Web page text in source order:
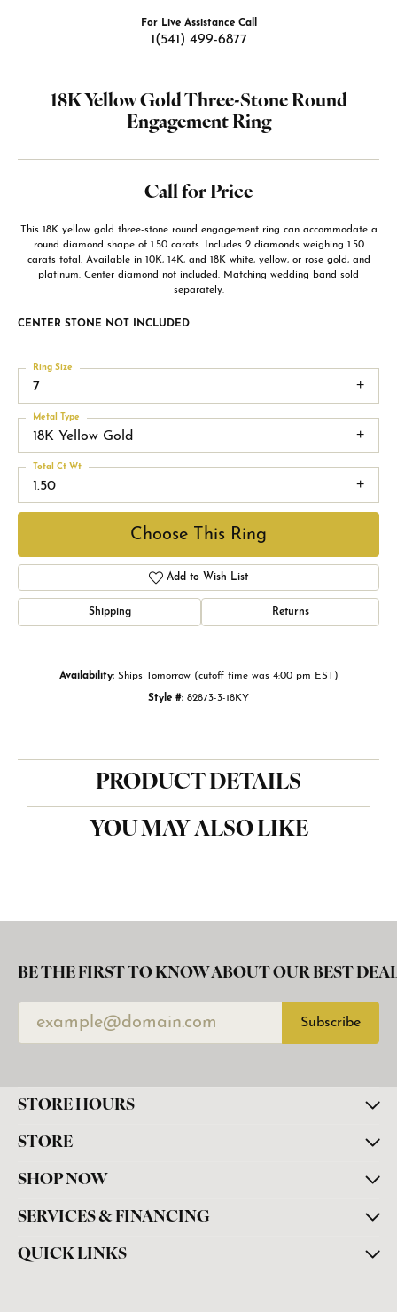
For Live Assistance Call
1(541) 499-6877
18K Yellow Gold Three-Stone Round
Engagement Ring
Call for Price
This 18K yellow gold three-stone round engagement ring can accommodate a
round diamond shape of 1.50 carats. Includes 2 diamonds weighing 1.50
carats total. Available in 10K, 14K, and 18K white, yellow, or rose gold, and
platinum. Center diamond not included. Matching wedding band sold
separately.
CENTER STONE NOT INCLUDED
7
Ring Size
18K Yellow Gold
Metal Type
1.50
Total Ct Wt
Choose This Ring
Add to Wish List
Shipping Returns
Availability: Ships Tomorrow (cutoff time was 4:00 pm EST)
Style #: 82873-3-18KY
PRODUCT DETAILS
YOU MAY ALSO LIKE
BE THE FIRST TO KNOW ABOUT OUR BEST
Subscribe
STORE HOURS
STORE
SHOP NOW
SERVICES & FINANCING
QUICK LINKS